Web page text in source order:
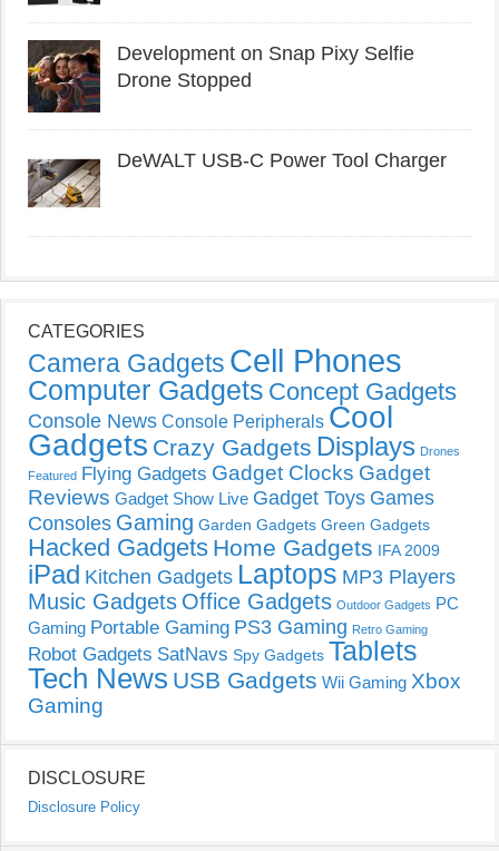
Development on Snap Pixy Selfie
Drone Stopped
DeWALT USB-C Power Tool Charger
CATEGORIES
Camera Gadgets Cell Phones
Computer Gadgets Concept Gadgets
Console News Console Peripherals Cool
Gadgets Crazy Gadgets Displays Drones
Featured Flying Gadgets Gadget Clocks Gadget
Reviews Gadget Show Live Gadget Toys Games
Consoles Gaming Garden Gadgets Green Gadgets
Hacked Gadgets Home Gadgets IFA 2009
iPad Kitchen Gadgets Laptops MP3 Players
Music Gadgets Office Gadgets Outdoor Gadgets PC
Gaming Portable Gaming PS3 Gaming Retro Gaming
Robot Gadgets SatNavs Spy Gadgets Tablets
Tech News USB Gadgets Wii Gaming Xbox
Gaming
DISCLOSURE
Disclosure Policy